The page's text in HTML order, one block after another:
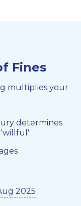
Fines
multiplies your
determines
2025